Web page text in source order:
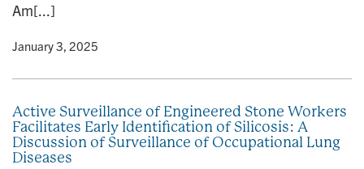
Am[...]
• January 3, 2025
Active Surveillance of Engineered Stone Workers
Facilitates Early Identification of Silicosis: A
Discussion of Surveillance of Occupational Lung
Diseases